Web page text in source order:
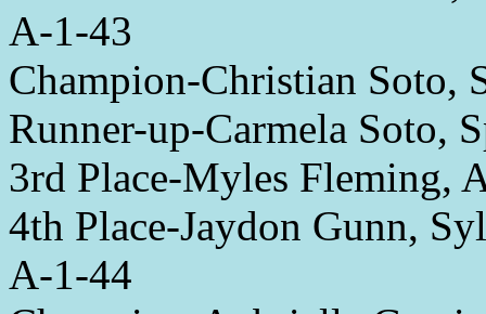
A-1-43
Champion-Christian Soto,
Runner-up-Carmela Soto,
3rd Place-Myles Fleming,
4th Place-Jaydon Gunn,
A-1-44